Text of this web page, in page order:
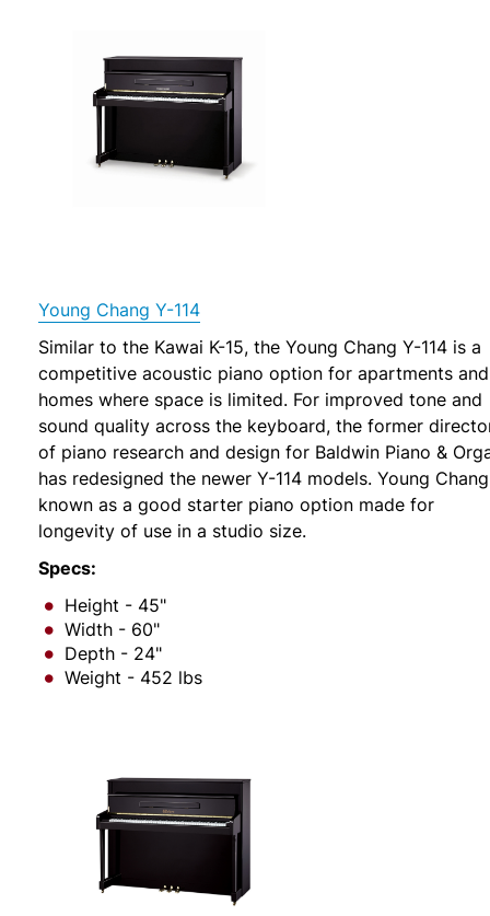
Young Chang Y-114
Similar to the Kawai K-15, the Young Chang Y-114 is a
competitive acoustic piano option for apartments and
homes where space is limited. For improved tone and
sound quality across the keyboard, the former
of piano research and design for Baldwin Piano &
has redesigned the newer Y-114 models. Young
known as a good starter piano option made for
longevity of use in a studio size.
Specs:
Height - 45"
Width - 60"
Depth - 24"
Weight - 452 lbs